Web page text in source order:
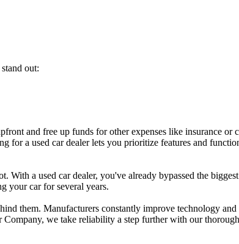
out:
and free up funds for other expenses like insurance or
for a used car dealer lets you prioritize features and
a used car dealer, you've already bypassed the
your car for several years.
them. Manufacturers constantly improve technology
we take reliability a step further with our